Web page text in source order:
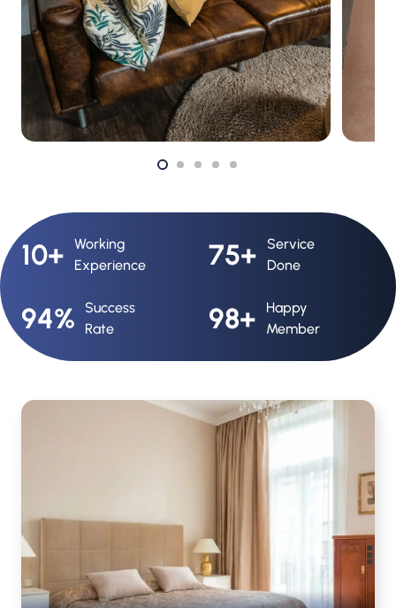
10+
Working
Experience
75+
Service
Done
94%
Success
Rate
98+
Happy
Member